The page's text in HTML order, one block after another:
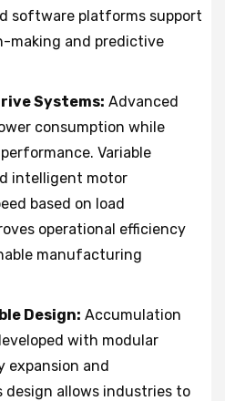
software platforms support
making and predictive
Systems: Advanced
consumption while
Variable
intelligent motor
based on load
operational efficiency
manufacturing
Design: Accumulation
with modular
expansion and
design allows industries to